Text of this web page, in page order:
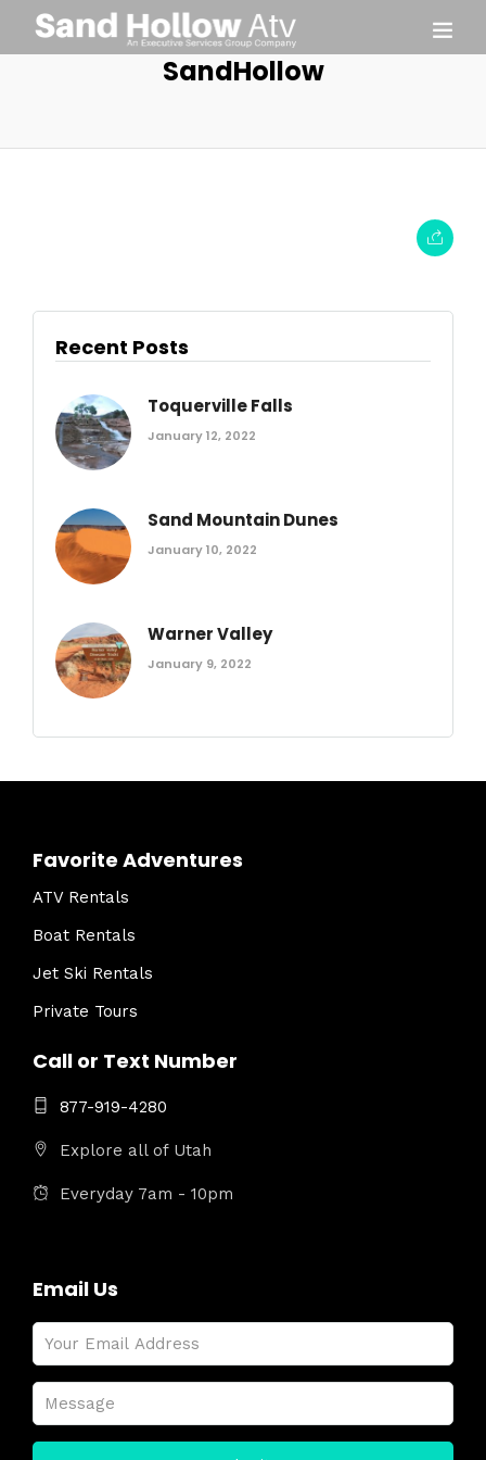
SandHollow
Recent Posts
Toquerville Falls
January 12, 2022
Sand Mountain Dunes
January 10, 2022
Warner Valley
January 9, 2022
Favorite Adventures
ATV Rentals
Boat Rentals
Jet Ski Rentals
Private Tours
Call or Text Number
877-919-4280
Explore all of Utah
Everyday 7am - 10pm
Email Us